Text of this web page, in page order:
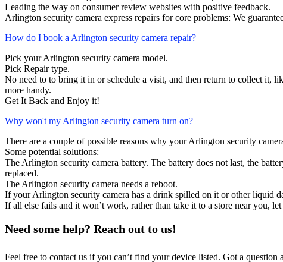
Leading the way on consumer review websites with positive feedback.
Arlington security camera express repairs for core problems: We
How do I book a Arlington security camera repair?
Pick your Arlington security camera model.
Pick Repair type.
No need to to bring it in or schedule a visit, and then return to collect it,
more handy.
Get It Back and Enjoy it!
Why won't my Arlington security camera turn on?
There are a couple of possible reasons why your Arlington security
Some potential solutions:
The Arlington security camera battery. The battery does not last, the
replaced.
The Arlington security camera needs a reboot.
If your Arlington security camera has a drink spilled on it or other liquid
If all else fails and it won’t work, rather than take it to a store near you,
Need some help? Reach out to us!
Feel free to contact us if you can’t find your device listed. Got a